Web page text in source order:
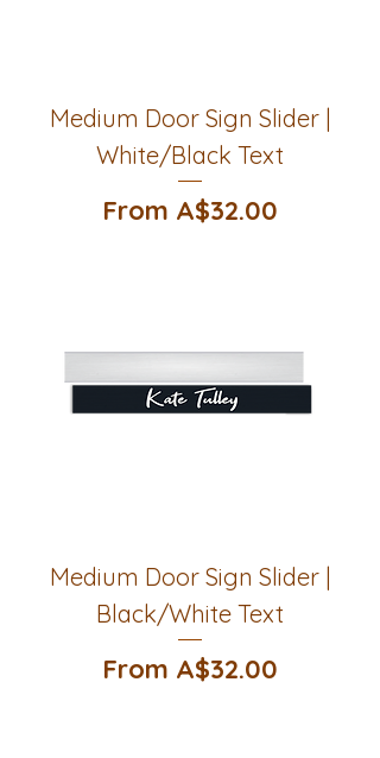
Medium Door Sign Slider |
White/Black Text
From A$32.00
Sale Price
Medium Door Sign Slider |
Black/White Text
From A$32.00
Sale Price